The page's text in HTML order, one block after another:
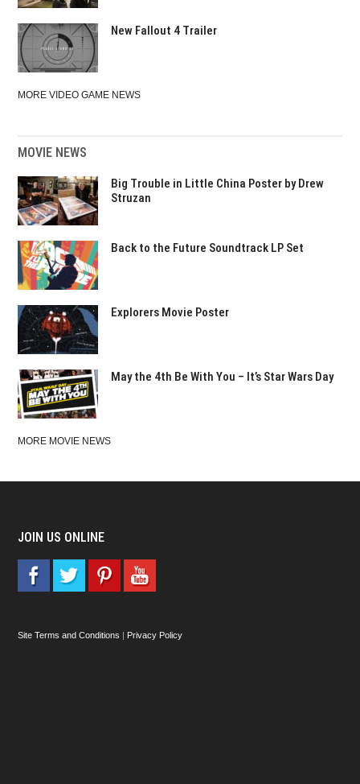
New Fallout 4 Trailer
MORE VIDEO GAME NEWS
MOVIE NEWS
Big Trouble in Little China Poster by Drew
Struzan
Back to the Future Soundtrack LP Set
Explorers Movie Poster
May the 4th Be With You – It’s Star Wars Day
MORE MOVIE NEWS
JOIN US ONLINE
Site Terms and Conditions | Privacy Policy